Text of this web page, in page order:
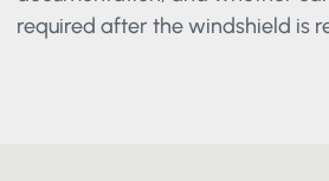
documentation, and whether